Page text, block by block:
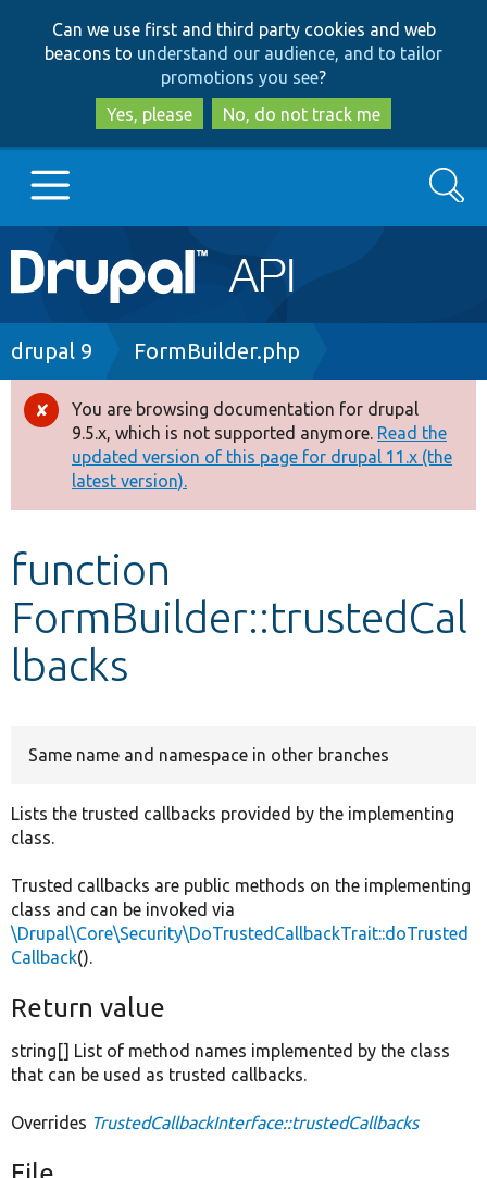
to
main
content
to
search
Can we use first and third party cookies and web
beacons to understand our audience, and to tailor
promotions you see?
Yes, please
No, do not track me
Main
navigation
Go to Drupal.org
Drupal 8+
Other projects
Develop for Drupal
Search
Breadcrumb
drupal 9 FormBuilder.php
Error
message
You are browsing documentation for drupal
9.5.x, which is not supported anymore. Read the
updated version of this page for drupal 11.x (the
latest version).
function
FormBuilder::trustedCal
lbacks
Same name and namespace in other branches
Lists the trusted callbacks provided by the implementing
class.
Trusted callbacks are public methods on the implementing
class and can be invoked via
\Drupal\Core\Security\DoTrustedCallbackTrait::doTrusted
Callback().
Return value
string[] List of method names implemented by the class
that can be used as trusted callbacks.
Overrides TrustedCallbackInterface::trustedCallbacks